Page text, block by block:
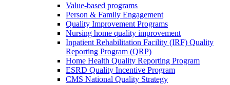
Value-based programs
Person & Family Engagement
Quality Improvement Programs
Nursing home quality improvement
Inpatient Rehabilitation Facility (IRF) Quality
Reporting Program (QRP)
Home Health Quality Reporting Program
ESRD Quality Incentive Program
CMS National Quality Strategy